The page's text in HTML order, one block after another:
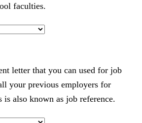
faculties.
letter that you can used for job
your previous employers for
is also known as job reference.